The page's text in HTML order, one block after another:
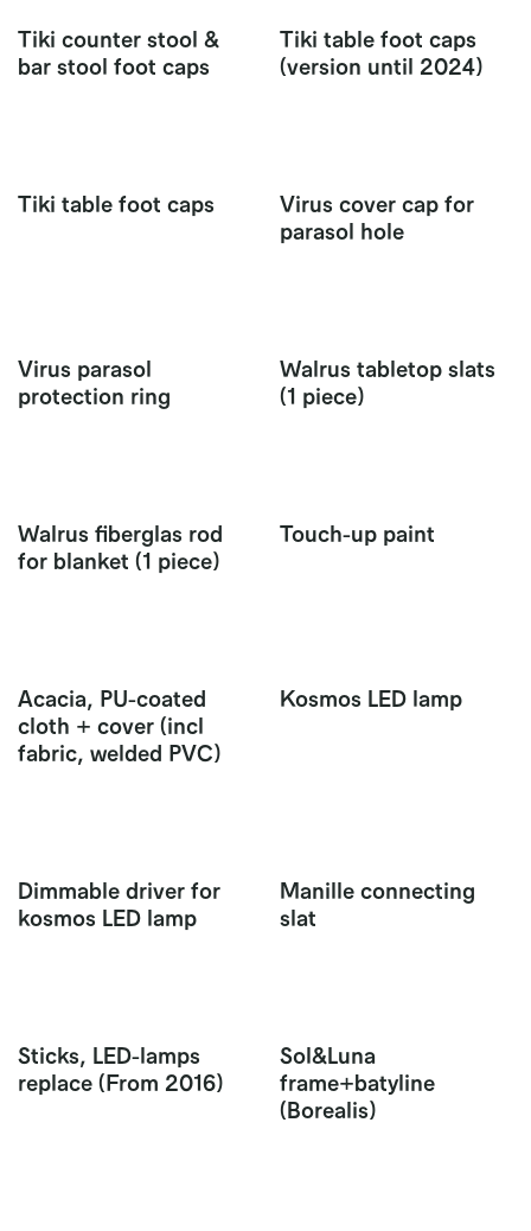
Tiki counter stool &
bar stool foot caps
Tiki table foot caps
(version until 2024)
Tiki table foot caps
Virus cover cap for
parasol hole
Virus parasol
protection ring
Walrus tabletop slats
(1 piece)
Walrus fiberglas rod
for blanket (1 piece)
Touch-up paint
Acacia, PU-coated
cloth + cover (incl
fabric, welded PVC)
Kosmos LED lamp
Dimmable driver for
kosmos LED lamp
Manille connecting
slat
Sticks, LED-lamps
replace (From 2016)
Sol&Luna
frame+batyline
(Borealis)